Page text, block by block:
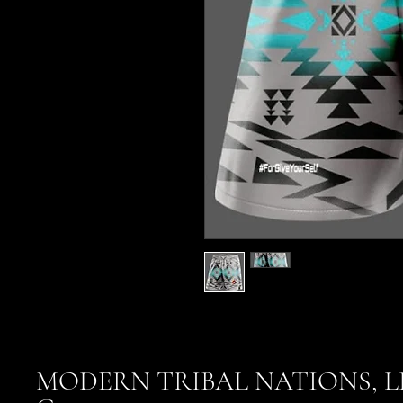
MODERN TRIBAL NATIONS,